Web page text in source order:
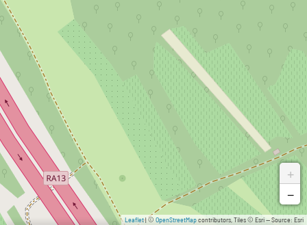
Leaflet| © OpenStreetMapcontributors, Tiles © Esri — Source: Esri
+
−